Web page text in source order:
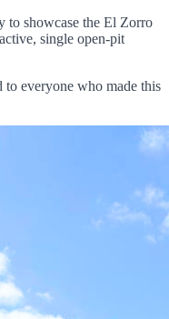
to showcase the El Zorro
single open-pit
to everyone who made this